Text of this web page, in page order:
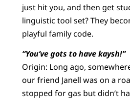
just hit you, and then get
linguistic tool set? They
playful family code.
“You’ve gots to have kaysh!”
Origin: Long ago,
our friend Janell was on a
stopped for gas but didn’t